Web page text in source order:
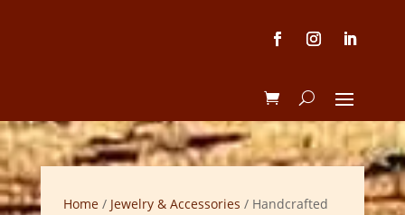
Home / Jewelry & Accessories / Handcrafted